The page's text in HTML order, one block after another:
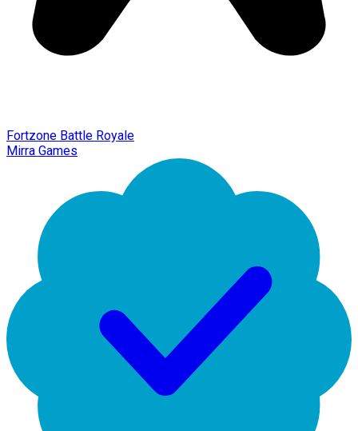
Fortzone Battle Royale
Mirra Games